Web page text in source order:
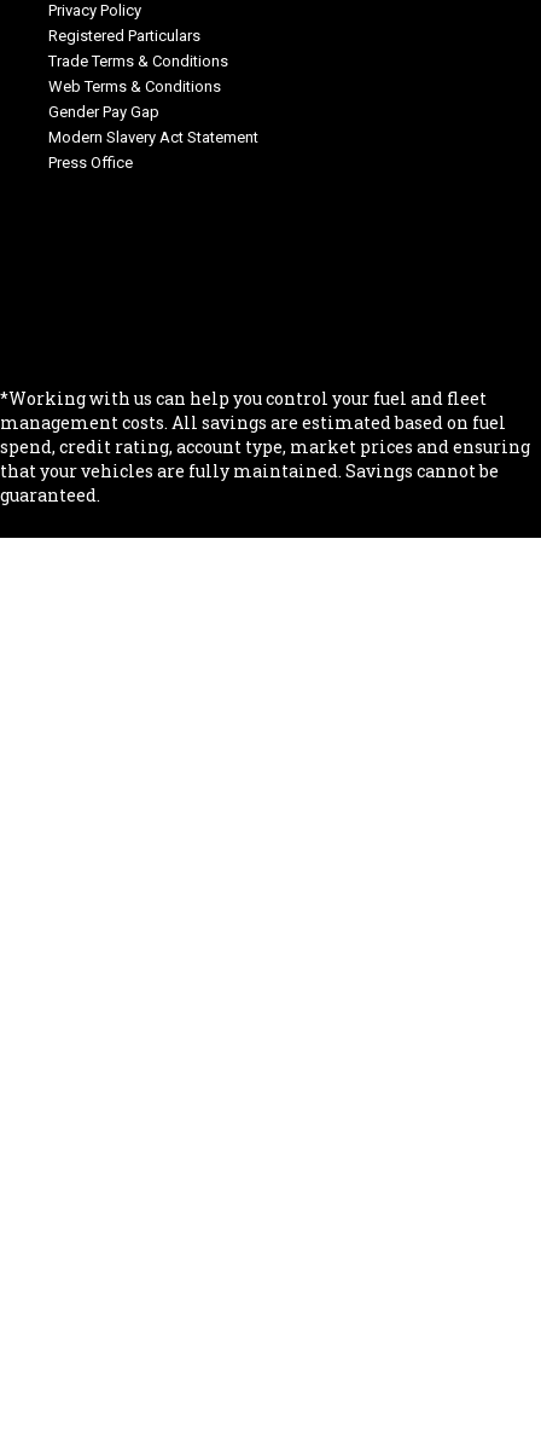
Privacy Policy
Registered Particulars
Trade Terms & Conditions
Web Terms & Conditions
Gender Pay Gap
Modern Slavery Act Statement
Press Office
*Working with us can help you control your fuel and fleet
management costs. All savings are estimated based on fuel
spend, credit rating, account type, market prices and ensuring
that your vehicles are fully maintained. Savings cannot be
guaranteed.